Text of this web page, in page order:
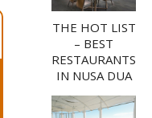
THE HOT LIST
– BEST
RESTAURANTS
IN NUSA DUA